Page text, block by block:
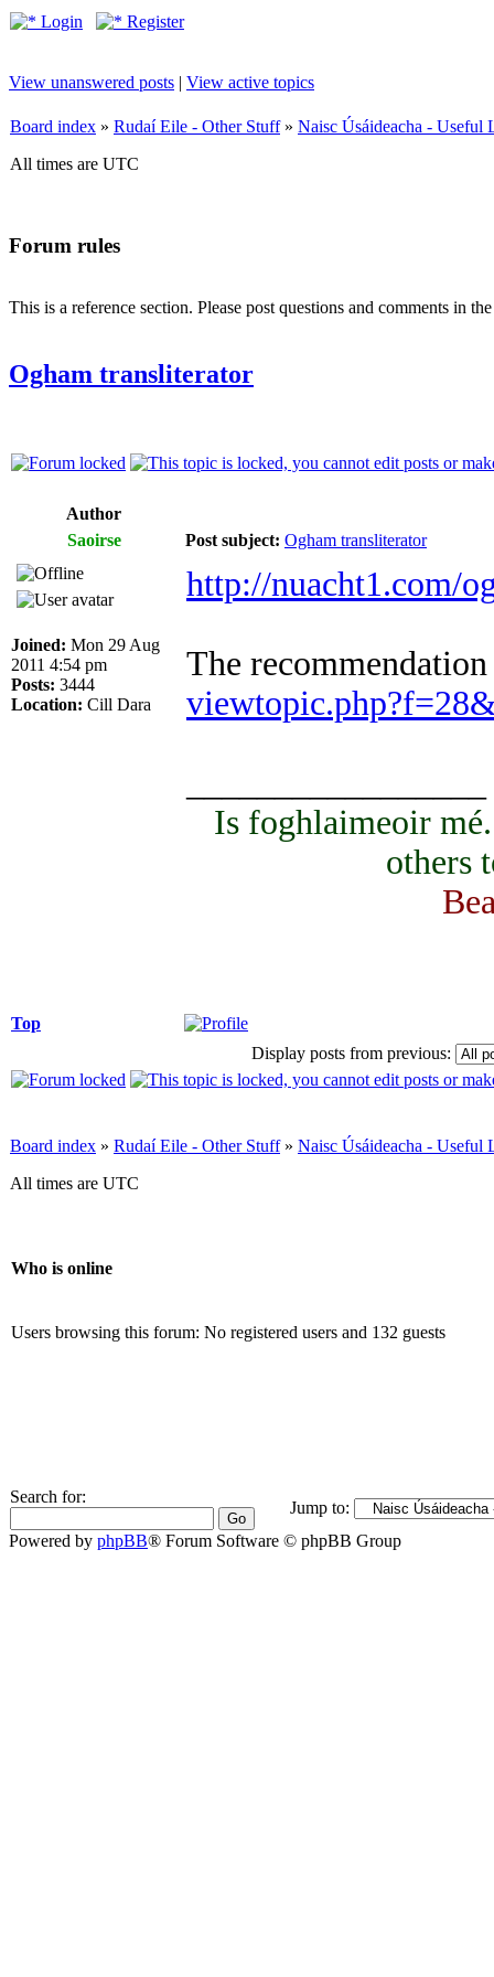
Login Register
View unanswered posts | View active topics
Board index » Rudaí Eile - Other Stuff» Naisc Úsáideacha - Useful
All times are UTC
Forum rules
This is a reference section. Please post questions and comments in
Ogham transliterator
Author
Saoirse
Post subject: Ogham transliterator
Joined: Mon 29 Aug
2011 4:54 pm
Posts: 3444
Location: Cill Dara
http://nuacht1.com/
The
Is foghlaimeoir
others
Top
Display posts from previous:
Board index » Rudaí Eile - Other Stuff» Naisc Úsáideacha - Useful
All times are UTC
Who is online
Users browsing this forum: No registered users and 132 guests
Search for:
Jump to:
Powered by phpBB® Forum Software © phpBB Group